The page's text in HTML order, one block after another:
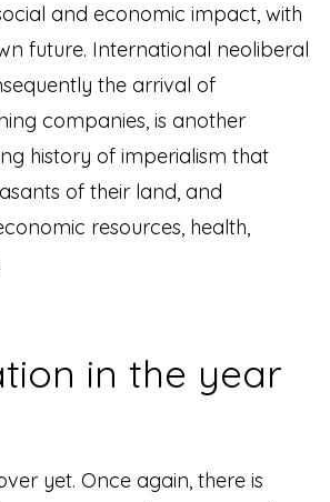
and economic impact, with
future. International neoliberal
the arrival of
companies, is another
history of imperialism that
of their land, and
resources, health,
in the year
yet. Once again, there is